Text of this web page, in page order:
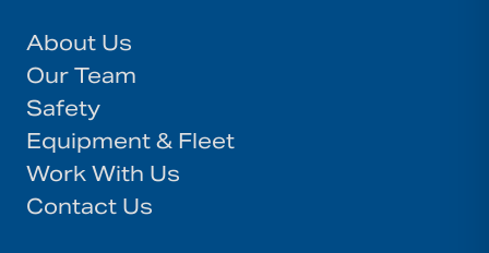
About Us
Our Team
Safety
Equipment & Fleet
Work With Us
Contact Us